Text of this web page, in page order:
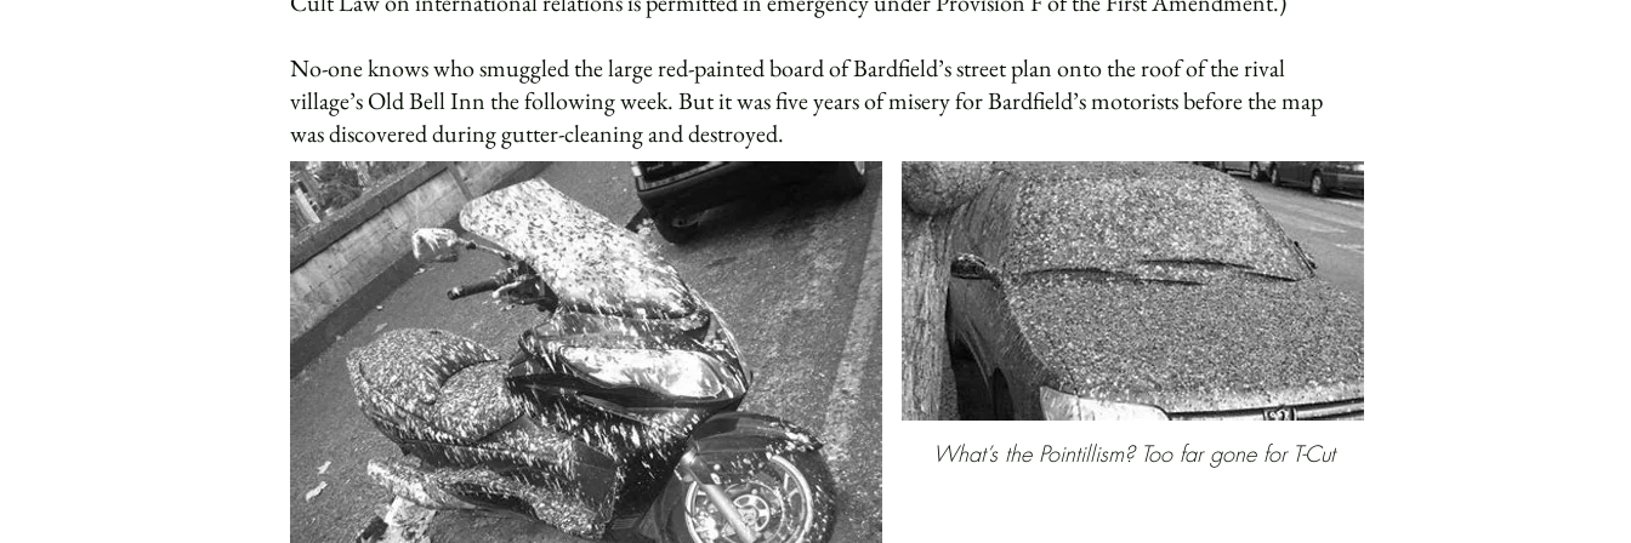
No-one knows who smuggled the large red-painted board of Bardfield’s street plan onto the roof of the rival
village’s Old Bell Inn the following week. But it was five years of misery for Bardfield’s motorists before the map
was discovered during gutter-cleaning and destroyed.
What’s the Pointillism? Too far gone for T-Cut